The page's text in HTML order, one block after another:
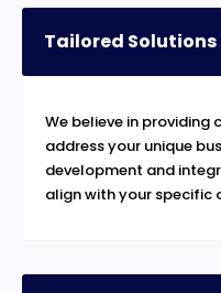
Tailored Solutions
We believe in
address your unique
development and
align with your specific